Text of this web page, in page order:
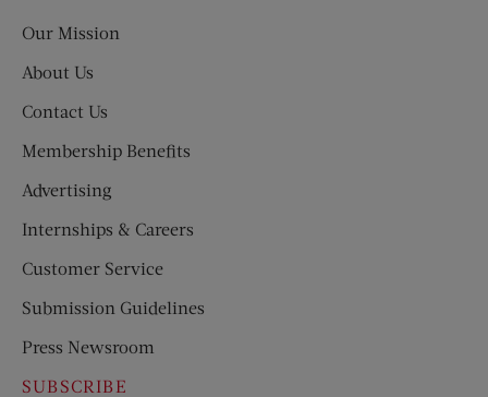
Our Mission
About Us
Contact Us
Membership Benefits
Advertising
Internships & Careers
Customer Service
Submission Guidelines
Press Newsroom
SUBSCRIBE